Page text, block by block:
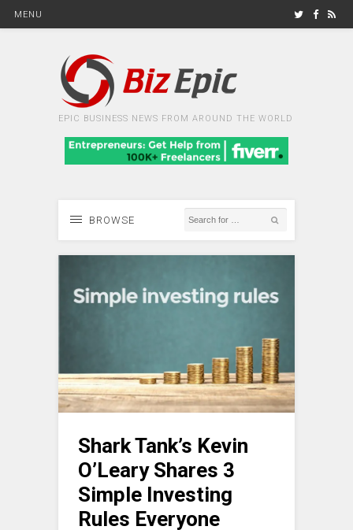
MENU
EPIC BUSINESS NEWS FROM AROUND THE WORLD
BROWSE
Shark Tank’s Kevin
O’Leary Shares 3
Simple Investing
Rules Everyone